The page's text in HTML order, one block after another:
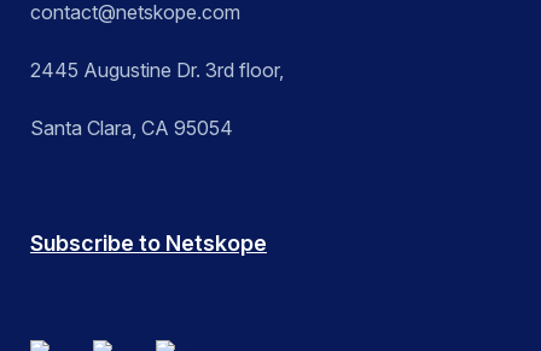
contact@netskope.com
2445 Augustine Dr. 3rd floor,
Santa Clara, CA 95054
Subscribe to Netskope